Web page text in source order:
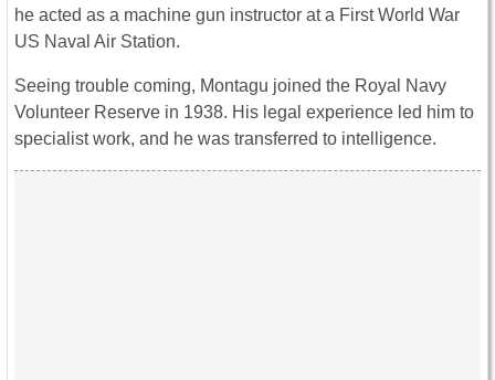
he acted as a machine gun instructor at a First World War
US Naval Air Station.
Seeing trouble coming, Montagu joined the Royal Navy
Volunteer Reserve in 1938. His legal experience led him to
specialist work, and he was transferred to intelligence.